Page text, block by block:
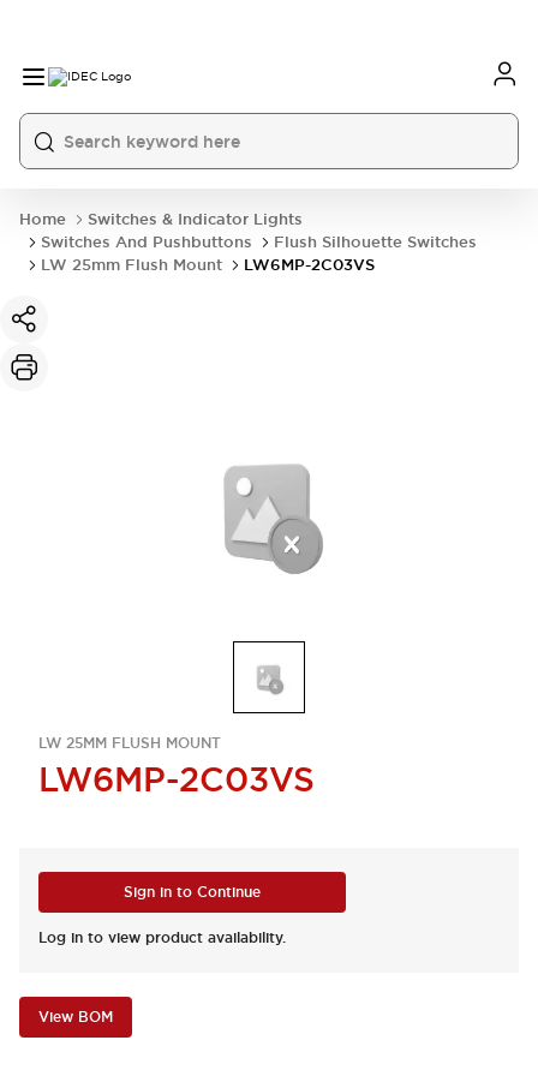
Home
Switches & Indicator Lights
Switches And Pushbuttons
Flush Silhouette Switches
LW 25mm Flush Mount
LW6MP-2C03VS
LW 25MM FLUSH MOUNT
LW6MP-2C03VS
Sign in to Continue
Log in to view product availability.
View BOM